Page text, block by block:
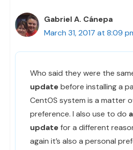
Gabriel A. Cánepa
March 31, 2017 at 8:09
Who said they were the
update before installing a
CentOS system is a matter
preference. I also use to do
update for a different
again it’s also a personal